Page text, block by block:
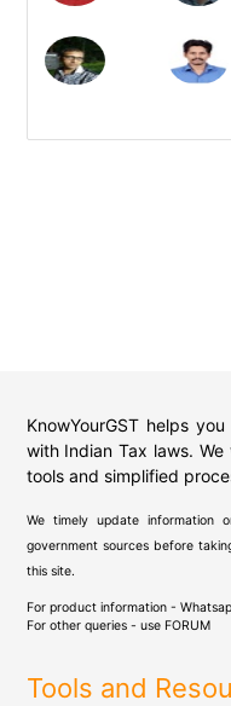
KnowYourGST helps
with Indian Tax laws.
tools and simplified
We timely update information
government sources before
this site.
For product information -
For other queries - use FORUM
Tools and